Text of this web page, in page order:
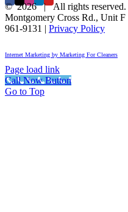
©2026 | All rights reserved.
Montgomery Cross Rd., Unit F
961-9131 | Privacy Policy
Internet Marketing by Marketing For Cleaners
Page load link
Call Now Button
Go to Top